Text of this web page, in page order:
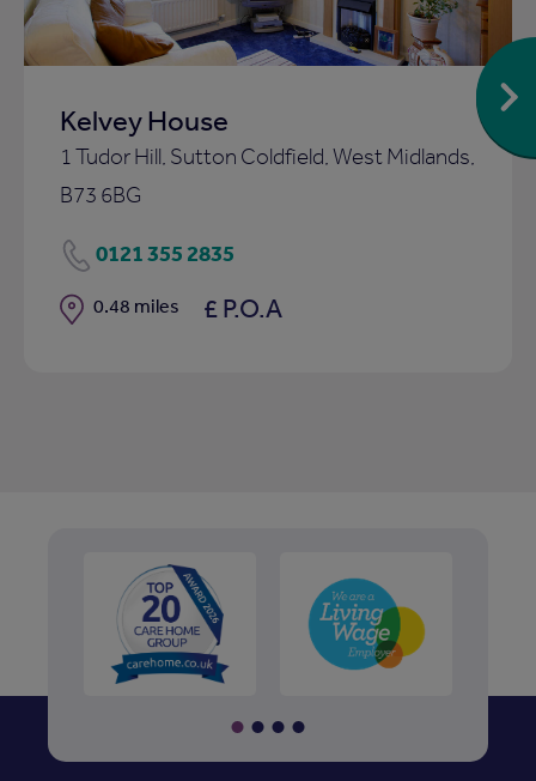
Kelvey House
1 Tudor Hill, Sutton Coldfield, West Midlands,
B73 6BG
0121 355 2835
Distance
0.48 miles £ P.O.A